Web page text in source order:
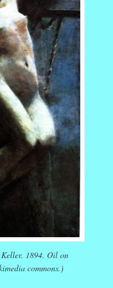
1894. Oil on
commons.)